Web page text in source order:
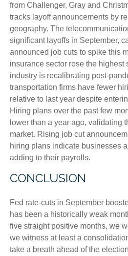
from Challenger, Gray and
tracks layoff announcements by
geography. The
significant layoffs in September,
announced job cuts to spike this
insurance sector rose the highest
industry is recalibrating post-
transportation firms have fewer
relative to last year despite
Hiring plans over the past few
lower than a year ago, validating
market. Rising job cut
hiring plans indicate businesses
adding to their payrolls.
CONCLUSION
Fed rate-cuts in September
has been a historically weak
five straight positive months, we
we witness at least a
take a breath ahead of the